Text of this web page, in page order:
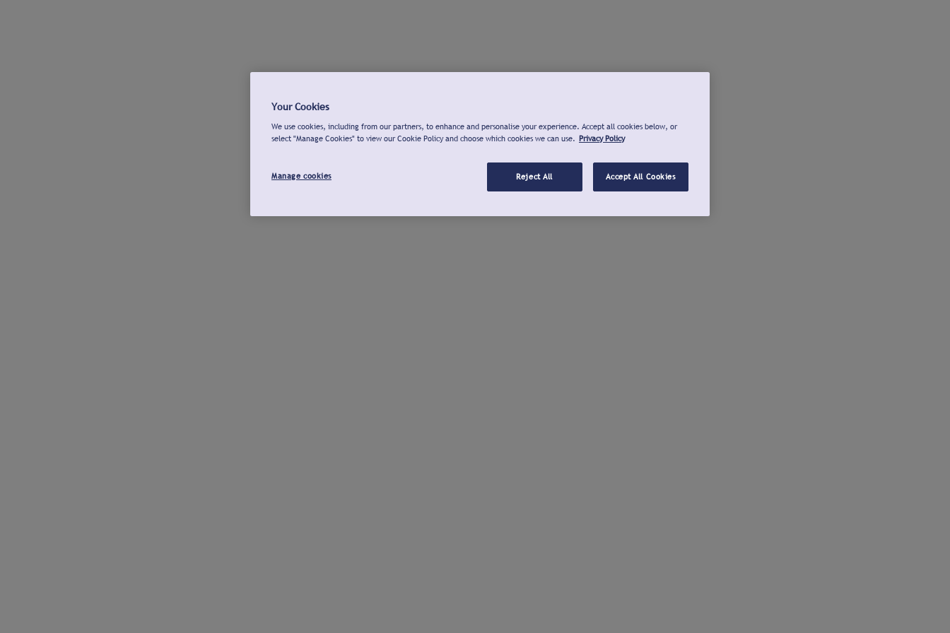
Your Cookies
We use cookies, including from our partners, to enhance and personalise your experience. Accept all cookies below, or
select "Manage Cookies" to view our Cookie Policy and choose which cookies we can use. Privacy Policy
Manage cookies Reject All Accept All Cookies